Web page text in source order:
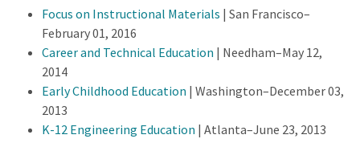
Focus on Instructional Materials | San Francisco–
February 01, 2016
Career and Technical Education | Needham–May 12,
2014
Early Childhood Education | Washington–December 03,
2013
K-12 Engineering Education | Atlanta–June 23, 2013